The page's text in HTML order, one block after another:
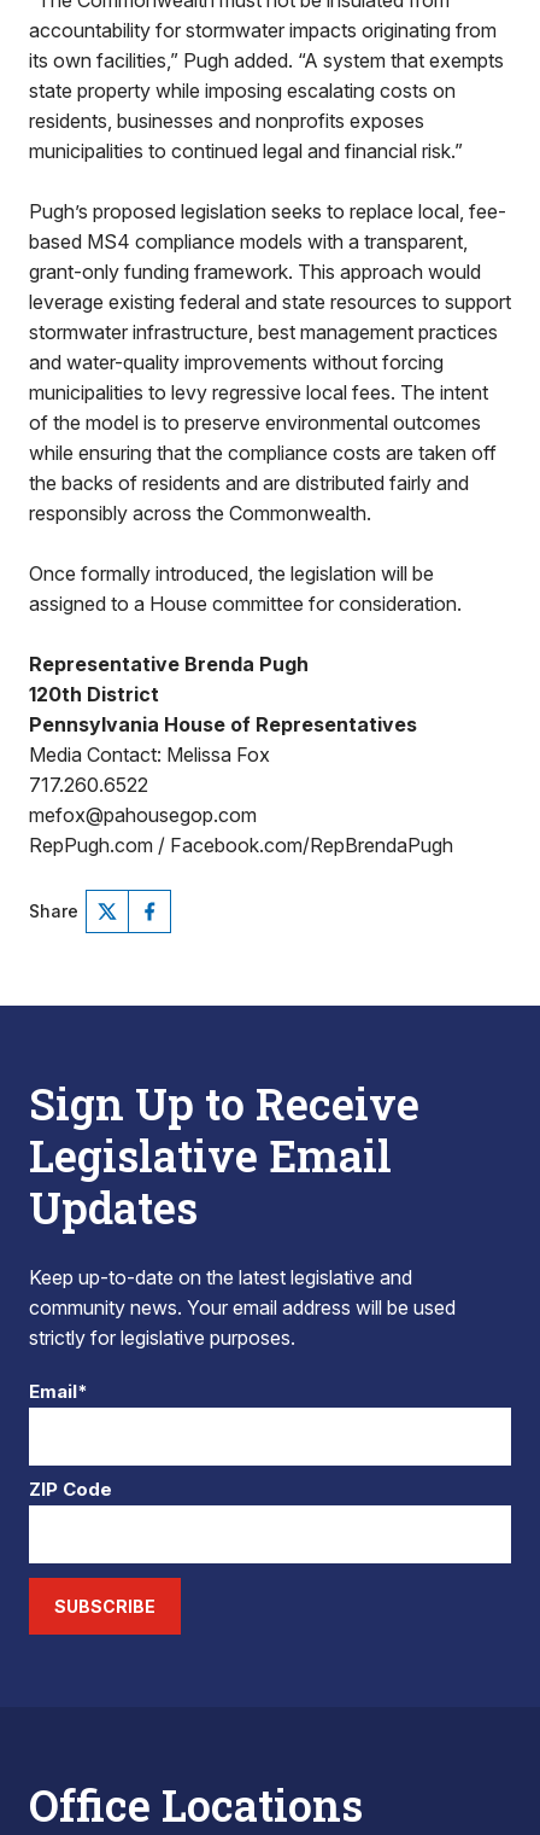
accountability for stormwater impacts originating from
its own facilities,” Pugh added. “A system that exempts
state property while imposing escalating costs on
residents, businesses and nonprofits exposes
municipalities to continued legal and financial risk.”
Pugh’s proposed legislation seeks to replace local, fee-
based MS4 compliance models with a transparent,
grant-only funding framework. This approach would
leverage existing federal and state resources to support
stormwater infrastructure, best management practices
and water-quality improvements without forcing
municipalities to levy regressive local fees. The intent
of the model is to preserve environmental outcomes
while ensuring that the compliance costs are taken off
the backs of residents and are distributed fairly and
responsibly across the Commonwealth.
Once formally introduced, the legislation will be
assigned to a House committee for consideration.
Representative Brenda Pugh
120th District
Pennsylvania House of Representatives
Media Contact: Melissa Fox
717.260.6522
mefox@pahousegop.com
RepPugh.com / Facebook.com/RepBrendaPugh
Share
Sign Up to Receive
Legislative Email
Updates
Keep up-to-date on the latest legislative and
community news. Your email address will be used
strictly for legislative purposes.
Email*
ZIP Code
SUBSCRIBE
Office Locations